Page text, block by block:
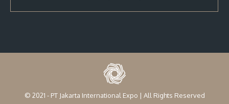
© 2021 - PT Jakarta International Expo | All Rights Reserved